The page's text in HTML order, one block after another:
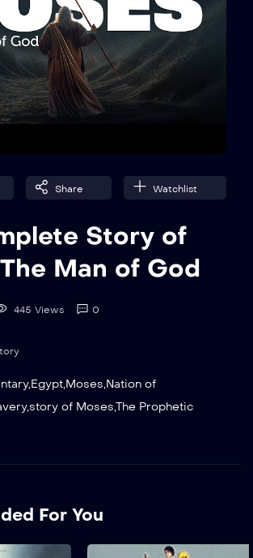
Share Watchlist
Story of
Man of God
445 Views
0
,Egypt,Moses,Nation of
,story of Moses,The Prophetic
For You